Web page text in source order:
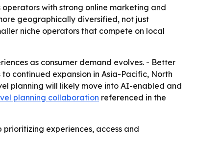
with strong online marketing and
geographically diversified, not just
niche operators that compete on local
as consumer demand evolves. - Better
continued expansion in Asia-Pacific, North
planning will likely move into AI-enabled and
planning collaboration referenced in the
experiences, access and